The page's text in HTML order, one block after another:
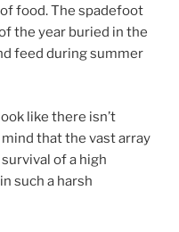
food. The spadefoot
the year buried in the
feed during summer
like there isn’t
that the vast array
of a high
such a harsh